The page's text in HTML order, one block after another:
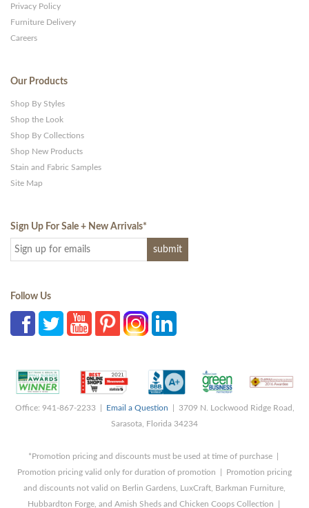
Privacy Policy
Furniture Delivery
Careers
Our Products
Shop By Styles
Shop the Look
Shop By Collections
Shop New Products
Stain and Fabric Samples
Site Map
Sign Up For Sale + New Arrivals*
Follow Us
Office: 941-867-2233 | Email a Question | 3709 N. Lockwood Ridge Road,
Sarasota, Florida 34234
*Promotion pricing and discounts must be used at time of purchase |
Promotion pricing valid only for duration of promotion | Promotion pricing
and discounts not valid on Berlin Gardens, LuxCraft, Barkman Furniture,
Hubbardton Forge, and Amish Sheds and Chicken Coops Collection |